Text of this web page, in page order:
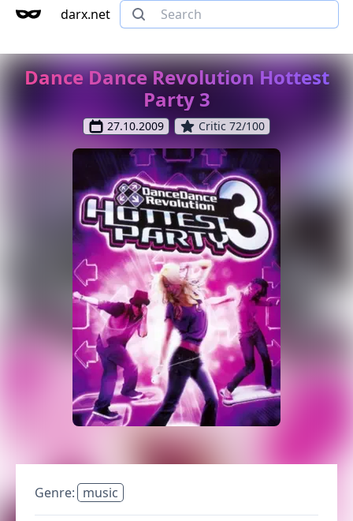
darx.net
Dance Dance Revolution Hottest
Party 3
27.10.2009 Critic 72/100
Genre: music